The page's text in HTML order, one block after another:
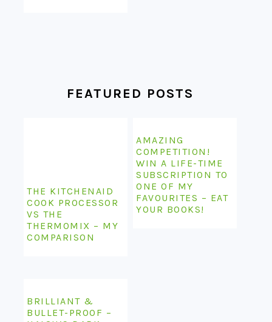
FEATURED POSTS
THE KITCHENAID
COOK PROCESSOR
VS THE
THERMOMIX – MY
COMPARISON
AMAZING
COMPETITION!
WIN A LIFE-TIME
SUBSCRIPTION TO
ONE OF MY
FAVOURITES – EAT
YOUR BOOKS!
BRILLIANT &
BULLET-PROOF –